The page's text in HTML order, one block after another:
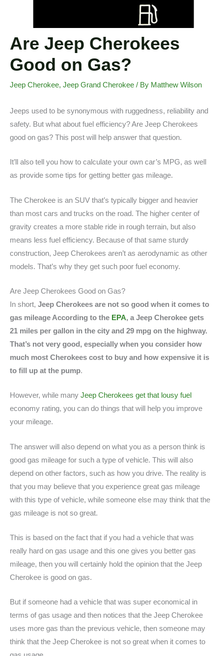
Are Jeep Cherokees
Good on Gas?
Jeep Cherokee, Jeep Grand Cherokee / By Matthew Wilson
Jeeps used to be synonymous with ruggedness, reliability and
safety. But what about fuel efficiency? Are Jeep Cherokees
good on gas? This post will help answer that question.
It’ll also tell you how to calculate your own car’s MPG, as well
as provide some tips for getting better gas mileage.
The Cherokee is an SUV that’s typically bigger and heavier
than most cars and trucks on the road. The higher center of
gravity creates a more stable ride in rough terrain, but also
means less fuel efficiency. Because of that same sturdy
construction, Jeep Cherokees aren’t as aerodynamic as other
models. That’s why they get such poor fuel economy.
Are Jeep Cherokees Good on Gas?
In short, Jeep Cherokees are not so good when it comes to
gas mileage According to the EPA, a Jeep Cherokee gets
21 miles per gallon in the city and 29 mpg on the highway.
That’s not very good, especially when you consider how
much most Cherokees cost to buy and how expensive it is
to fill up at the pump.
However, while many Jeep Cherokees get that lousy fuel
economy rating, you can do things that will help you improve
your mileage.
The answer will also depend on what you as a person think is
good gas mileage for such a type of vehicle. This will also
depend on other factors, such as how you drive. The reality is
that you may believe that you experience great gas mileage
with this type of vehicle, while someone else may think that the
gas mileage is not so great.
This is based on the fact that if you had a vehicle that was
really hard on gas usage and this one gives you better gas
mileage, then you will certainly hold the opinion that the Jeep
Cherokee is good on gas.
But if someone had a vehicle that was super economical in
terms of gas usage and then notices that the Jeep Cherokee
uses more gas than the previous vehicle, then someone may
think that the Jeep Cherokee is not so great when it comes to